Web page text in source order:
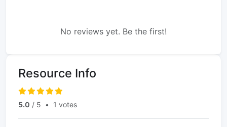
No reviews yet. Be the first!
Resource Info
5.0 / 5 • 1 votes